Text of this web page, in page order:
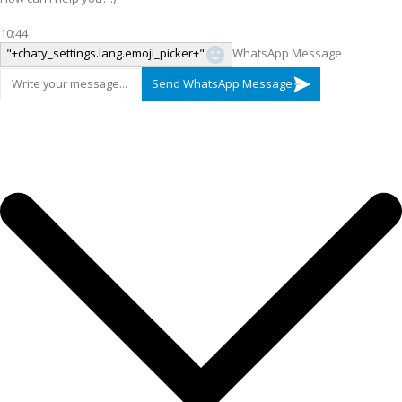
10:44
"+chaty_settings.lang.emoji_picker+"
WhatsApp Message
Send WhatsApp Message